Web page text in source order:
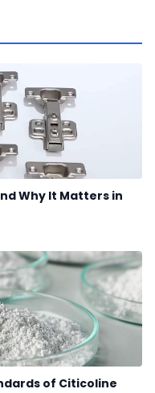
Why It Matters in
of Citicoline